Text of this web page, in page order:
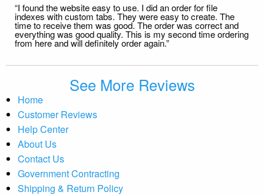
“I found the website easy to use. I did an order for file
indexes with custom tabs. They were easy to create. The
time to receive them was good. The order was correct and
everything was good quality. This is my second time ordering
from here and will definitely order again.”
See More Reviews
Home
Customer Reviews
Help Center
About Us
Contact Us
Government Contracting
Shipping & Return Policy